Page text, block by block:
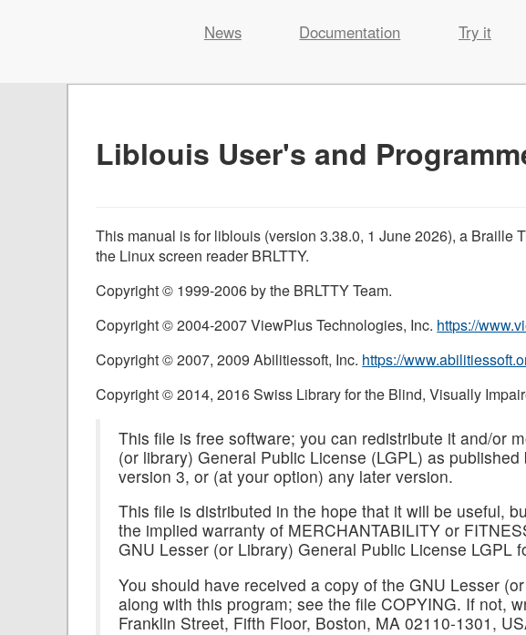
content
News Documentation Try it
Liblouis User's and
This manual is for liblouis (version 3.38.0, 1 June 2026), a Braille
the Linux screen readerBRLTTY.
Copyright © 1999-2006 by the BRLTTY Team.
Copyright © 2004-2007 ViewPlus Technologies, Inc. https://
Copyright © 2007, 2009 Abilitiessoft, Inc. https://
Copyright © 2014, 2016 Swiss Library for the Blind, Visually
This file is free software; you can redistribute it and/or
(or library) General Public License (LGPL) as
version 3, or (at your option) any later version.
This file is distributed in the hope that it will be useful,
the implied warranty of MERCHANTABILITY or
GNU Lesser (or Library) General Public License LGPL
You should have received a copy of the GNU Lesser
along with this program; see the file COPYING. If not,
Franklin Street, Fifth Floor, Boston, MA 02110-1301,